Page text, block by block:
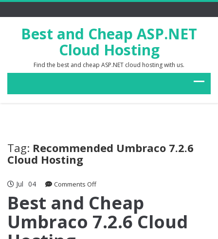
Best and Cheap ASP.NET
Cloud Hosting
Find the best and cheap ASP.NET cloud hosting with us.
Tag: Recommended Umbraco 7.2.6
Cloud Hosting
Jul 04 Comments Offon
and
Cheap
Umbraco
Best and Cheap
Umbraco 7.2.6 Cloud